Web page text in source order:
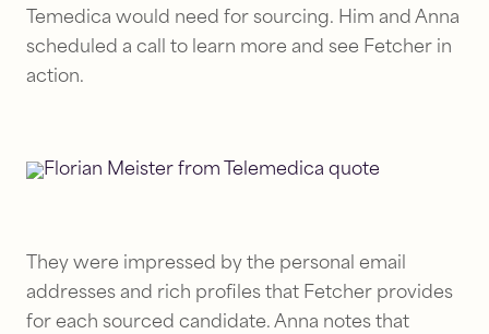
Temedica would need for sourcing. Him and Anna
scheduled a call to learn more and see Fetcher in
action.
They were impressed by the personal email
addresses and rich profiles that Fetcher provides
for each sourced candidate. Anna notes that